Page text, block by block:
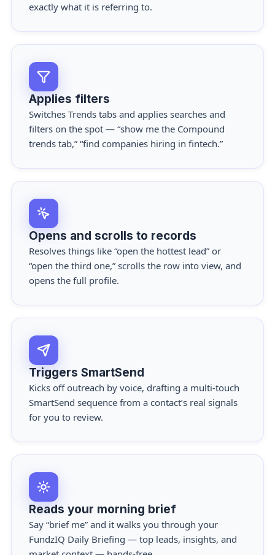
exactly what it is referring to.
Applies filters
Switches Trends tabs and applies searches and
filters on the spot — “show me the Compound
trends tab,” “find companies hiring in fintech.”
Opens and scrolls to records
Resolves things like “open the hottest lead” or
“open the third one,” scrolls the row into view, and
opens the full profile.
Triggers SmartSend
Kicks off outreach by voice, drafting a multi-touch
SmartSend sequence from a contact’s real signals
for you to review.
Reads your morning brief
Say “brief me” and it walks you through your
FundzIQ Daily Briefing — top leads, insights, and